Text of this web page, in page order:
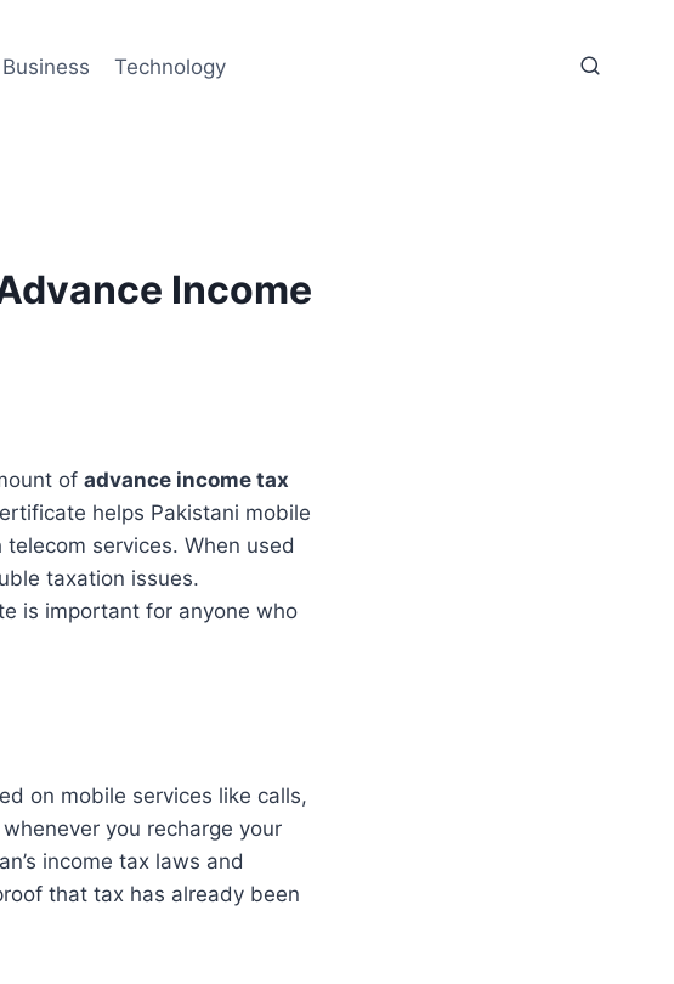
Business Technology
Income
of advance income tax
helps Pakistani mobile
services. When used
taxation issues.
is important for anyone who
on mobile services like calls,
you recharge your
income tax laws and
that tax has already been